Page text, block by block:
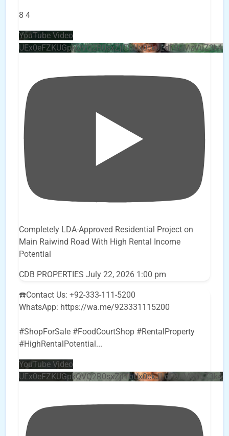
8 4
YouTube Video
Completely LDA-Approved Residential Project on
Main Raiwind Road With High Rental Income
Potential
CDB PROPERTIES July 22, 2026 1:00 pm
☎️Contact Us: +92-333-111-5200
WhatsApp: https://wa.me/923331115200
#ShopForSale #FoodCourtShop #RentalProperty
#HighRentalPotential ...
YouTube Video